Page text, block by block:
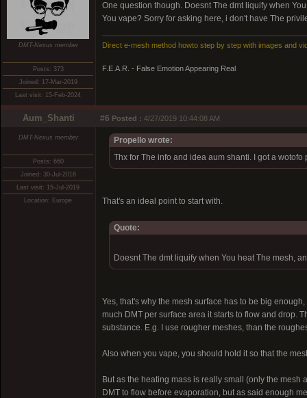
DMT-Nexus member
Posts: 373
Joined: 17-Mar-2019
Last visit: 15-Feb-2024
One question though. Doesnt The dmt liquify when
You vape? Sorry for asking here, i don't have The
Direct e-mesh method howto step by step with images and
F.E.A.R. - False Emotion Appearing Real
Aum_Shanti #6 Posted : 4/27/2019 10:44:08 AM
DMT-Nexus member
Posts: 660
Joined: 30-Jul-2016
Last visit: 15-Jul-2019
Location: Europe
Propello wrote:
Thx for The info and idea aum shanti. I got a
That's an ideal point to start with.
Quote:
Doesnt The dmt liquify when You heat The mesh,
Yes, that's why the mesh surface has to be big
much DMT per surface area it starts to flow and drop.
substance. E.g. I use rougher meshes, than the
Also when you vape, you should hold it so that the
But as the heating mass is really small (only the
DMT to flow before evaporation, but as said enough